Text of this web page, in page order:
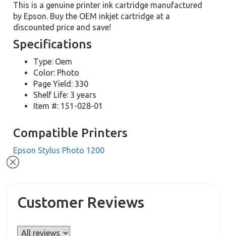
This is a genuine printer ink cartridge manufactured
by Epson. Buy the OEM inkjet cartridge at a
discounted price and save!
Specifications
Type: Oem
Color: Photo
Page Yield: 330
Shelf Life: 3 years
Item #: 151-028-01
Compatible Printers
Epson Stylus Photo 1200
Customer Reviews